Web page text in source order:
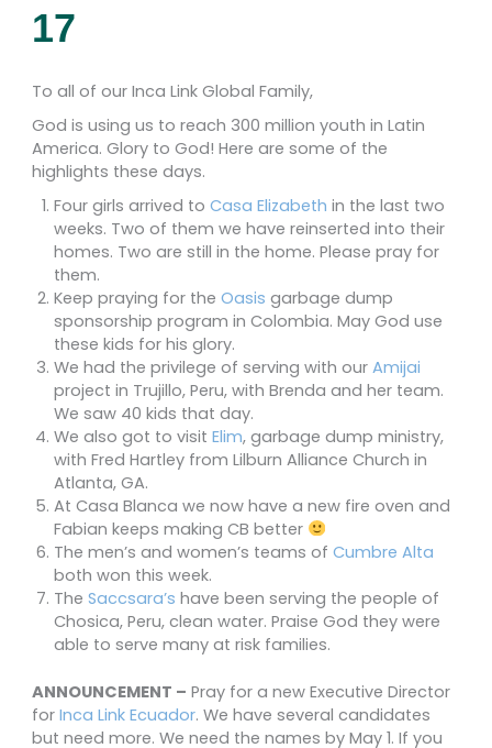
17
To all of our Inca Link Global Family,
God is using us to reach 300 million youth in Latin
America. Glory to God! Here are some of the
highlights these days.
Four girls arrived to Casa Elizabeth in the last two
weeks. Two of them we have reinserted into their
homes. Two are still in the home. Please pray for
them.
Keep praying for the Oasis garbage dump
sponsorship program in Colombia. May God use
these kids for his glory.
We had the privilege of serving with our Amijai
project in Trujillo, Peru, with Brenda and her team.
We saw 40 kids that day.
We also got to visit Elim, garbage dump ministry,
with Fred Hartley from Lilburn Alliance Church in
Atlanta, GA.
At Casa Blanca we now have a new fire oven and
Fabian keeps making CB better
The men’s and women’s teams of Cumbre Alta
both won this week.
The Saccsara’s have been serving the people of
Chosica, Peru, clean water. Praise God they were
able to serve many at risk families.
ANNOUNCEMENT – Pray for a new Executive Director
for Inca Link Ecuador. We have several candidates
but need more. We need the names by May 1. If you